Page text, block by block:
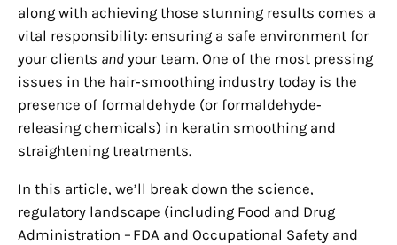
along with achieving those stunning results comes a
vital responsibility: ensuring a safe environment for
your clients and your team. One of the most pressing
issues in the hair‑smoothing industry today is the
presence of formaldehyde (or formaldehyde‑
releasing chemicals) in keratin smoothing and
straightening treatments.
In this article, we’ll break down the science,
regulatory landscape (including Food and Drug
Administration – FDA and Occupational Safety and